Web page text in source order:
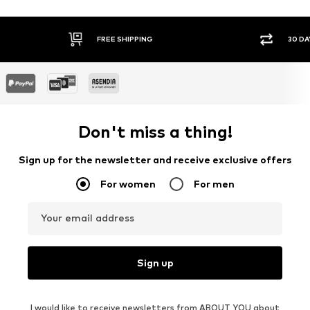
FREE SHIPPING 30
Don't miss a thing!
Sign up for the newsletter and receive exclusive offers
For women For men
Your email address
Sign up
I would like to receive newsletters from ABOUT YOU about